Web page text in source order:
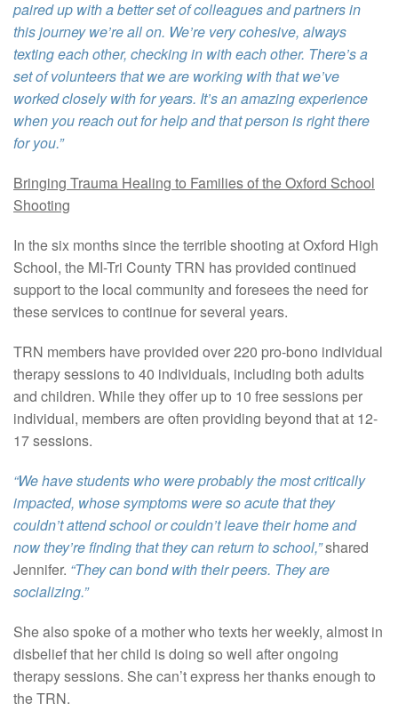
paired up with a better set of colleagues and partners in
this journey we’re all on. We’re very cohesive, always
texting each other, checking in with each other. There’s a
set of volunteers that we are working with that we’ve
worked closely with for years. It’s an amazing experience
when you reach out for help and that person is right there
for you.”
Bringing Trauma Healing to Families of the Oxford School
Shooting
In the six months since the terrible shooting at Oxford High
School, the MI-Tri County TRN has provided continued
support to the local community and foresees the need for
these services to continue for several years.
TRN members have provided over 220 pro-bono individual
therapy sessions to 40 individuals, including both adults
and children. While they offer up to 10 free sessions per
individual, members are often providing beyond that at 12-
17 sessions.
“We have students who were probably the most critically
impacted, whose symptoms were so acute that they
couldn’t attend school or couldn’t leave their home and
now they’re finding that they can return to school,”shared
Jennifer. “They can bond with their peers. They are
socializing.”
She also spoke of a mother who texts her weekly, almost in
disbelief that her child is doing so well after ongoing
therapy sessions. She can’t express her thanks enough to
the TRN.